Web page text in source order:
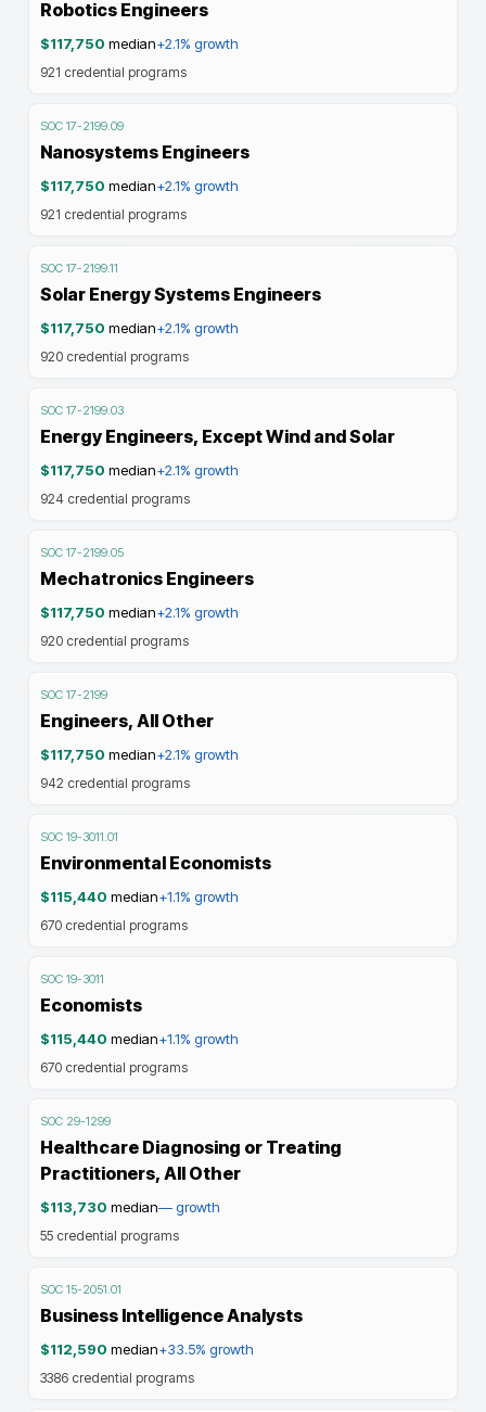
Robotics Engineers
$117,750 median+2.1% growth
921 credential programs
SOC 17-2199.09
Nanosystems Engineers
$117,750 median+2.1% growth
921 credential programs
SOC 17-2199.11
Solar Energy Systems Engineers
$117,750 median+2.1% growth
920 credential programs
SOC 17-2199.03
Energy Engineers, Except Wind and Solar
$117,750 median+2.1% growth
924 credential programs
SOC 17-2199.05
Mechatronics Engineers
$117,750 median+2.1% growth
920 credential programs
SOC 17-2199
Engineers, All Other
$117,750 median+2.1% growth
942 credential programs
SOC 19-3011.01
Environmental Economists
$115,440 median+1.1% growth
670 credential programs
SOC 19-3011
Economists
$115,440 median+1.1% growth
670 credential programs
SOC 29-1299
Healthcare Diagnosing or Treating
Practitioners, All Other
$113,730 median—growth
55 credential programs
SOC 15-2051.01
Business Intelligence Analysts
$112,590 median+33.5% growth
3386 credential programs